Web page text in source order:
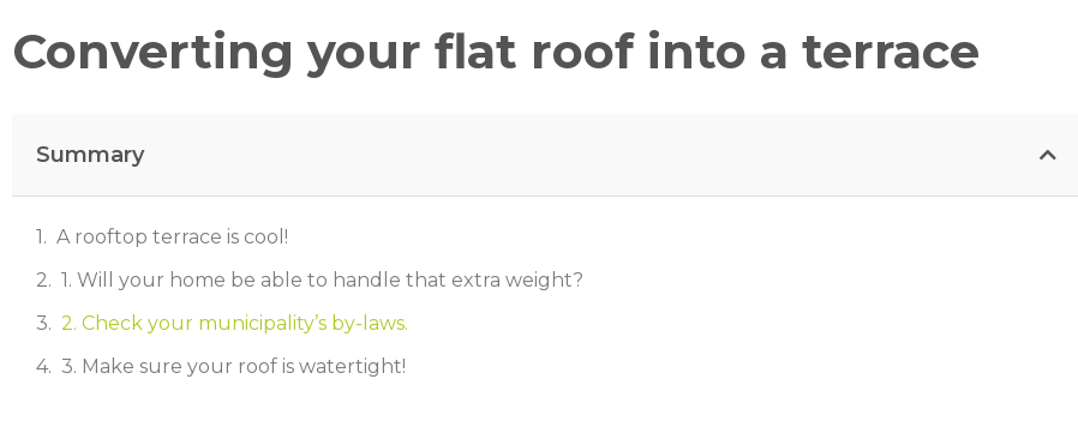
Converting your flat roof into a terrace
Summary
A rooftop terrace is cool!
1. Will your home be able to handle that extra weight?
2. Check your municipality’s by-laws.
3. Make sure your roof is watertight!